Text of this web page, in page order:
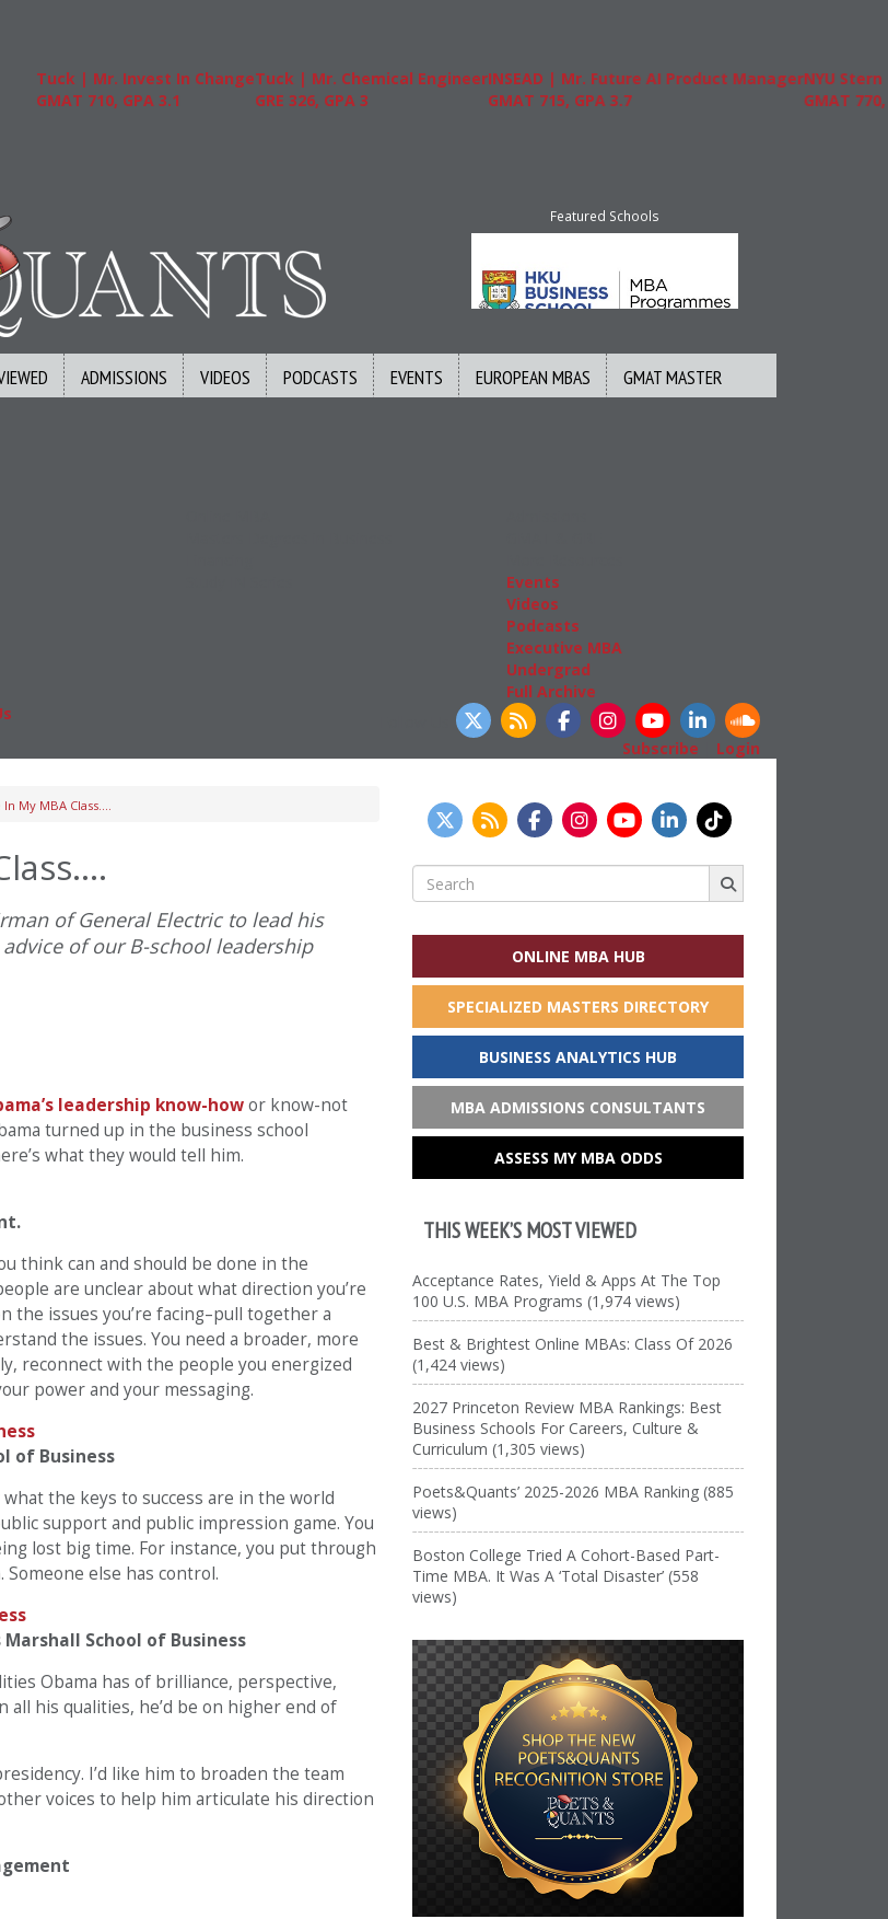
Tuck | Mr. Invest In Change
GMAT 710, GPA 3.1
Tuck | Mr. Chemical Engineer
GRE 326, GPA 3
INSEAD | Mr. Future AI Product Manager
GMAT 715, GPA 3.7
NYU Stern |
GMAT 770, GPA
Featured Schools
ADMISSIONS VIDEOS PODCASTS EVENTS EUROPEAN MBAS GMAT MASTER
Events
Videos
Podcasts
Executive MBA
Undergrad
Full Archive
Subscribe
Login
My MBA Class….
of General Electric to lead his
of our B-school leadership
leadership know-howor know-not
turned up in the business school
what they would tell him.
think can and should be done in the
are unclear about what direction you’re
the issues you’re facing–pull together a
the issues. You need a broader, more
reconnect with the people you energized
power and your messaging.
of Business
the keys to success are in the world
support and public impression game. You
lost big time. For instance, you put through
Someone else has control.
School of Business
Obama has of brilliance, perspective,
his qualities, he’d be on higher end of
I’d like him to broaden the team
voices to help him articulate his direction
Search
for:
ONLINE MBA HUB
SPECIALIZED MASTERS DIRECTORY
BUSINESS ANALYTICS HUB
MBA ADMISSIONS CONSULTANTS
ASSESS MY MBA ODDS
THIS WEEK’S MOST VIEWED
Acceptance Rates, Yield & Apps At The Top
100 U.S. MBA Programs (1,974 views)
Best & Brightest Online MBAs: Class Of 2026
(1,424 views)
2027 Princeton Review MBA Rankings: Best
Business Schools For Careers, Culture &
Curriculum (1,305 views)
Poets&Quants’ 2025-2026 MBA Ranking (885
views)
Boston College Tried A Cohort-Based Part-
Time MBA. It Was A ‘Total Disaster’ (558
views)